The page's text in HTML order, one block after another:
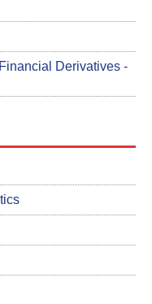
Derivatives -